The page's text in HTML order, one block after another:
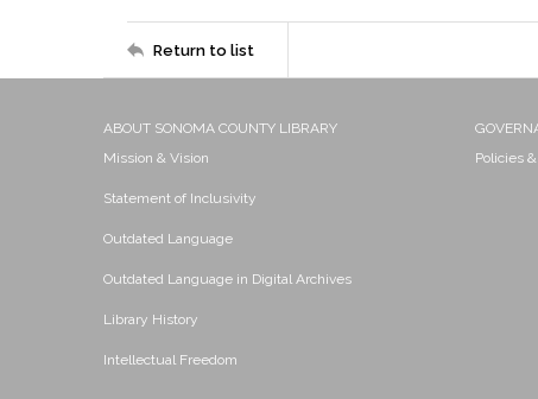
Return to list
ABOUT SONOMA COUNTY LIBRARY
Mission & Vision
Statement of Inclusivity
Outdated Language
Outdated Language in Digital Archives
Library History
Intellectual Freedom
Policies